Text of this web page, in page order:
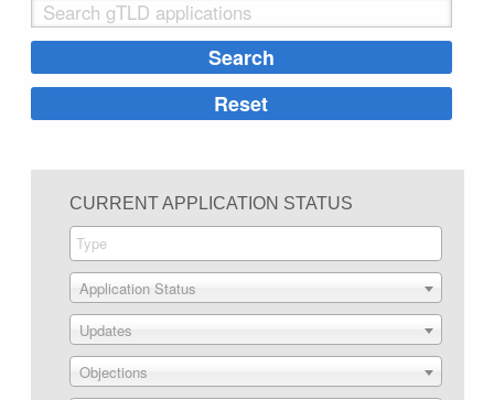
CURRENT APPLICATION STATUS
Application Status
Updates
Objections